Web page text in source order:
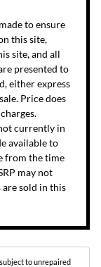
to ensure
this site,
site, and all
presented to
either express
Price does
currently in
available to
from the time
may not
sold in this
to unrepaired